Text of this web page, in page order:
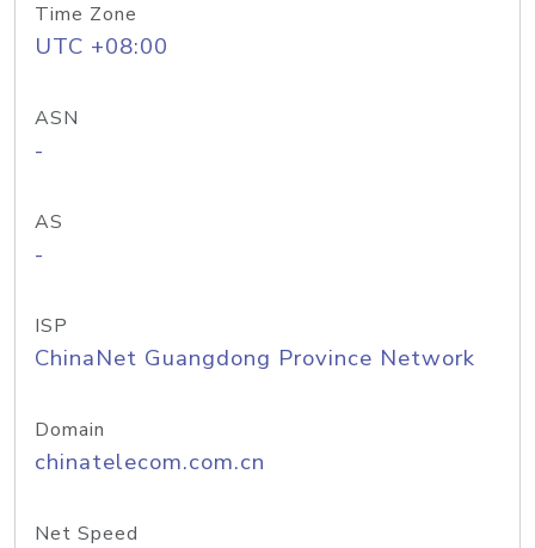
Time Zone
UTC +08:00
ASN
-
AS
-
ISP
ChinaNet Guangdong Province Network
Domain
chinatelecom.com.cn
Net Speed